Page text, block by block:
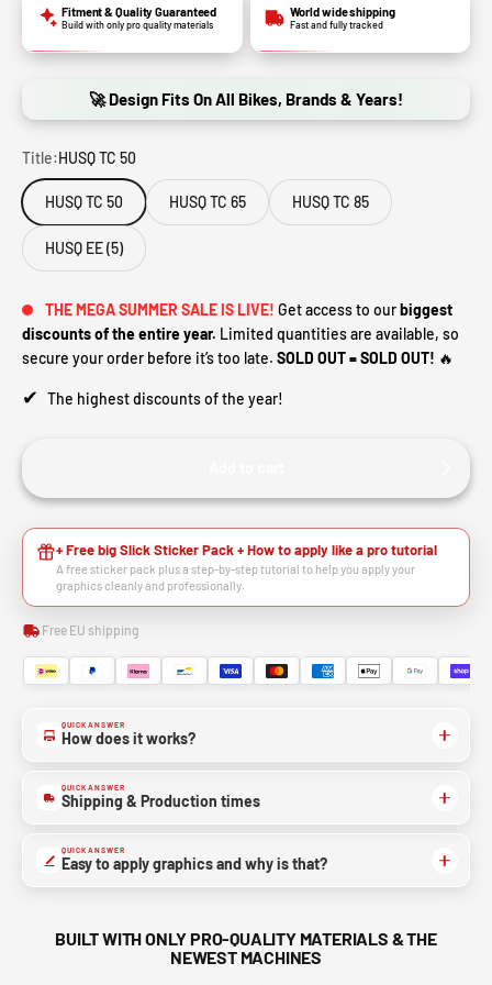
Fitment & Quality Guaranteed
Build with only pro quality materials
World wide shipping
Fast and fully tracked
🚀 Design Fits On All Bikes, Brands & Years!
Title:HUSQ TC 50
HUSQ TC 50 HUSQ TC 65 HUSQ TC 85
HUSQ EE (5)
THE MEGA SUMMER SALE IS LIVE! Get access to ourbiggest
discounts of the entire year. Limited quantities are available, so
secure your order before it’s too late. SOLD OUT = SOLD OUT! 🔥
✔ The highest discounts of the year!
+ Free big Slick Sticker Pack + How to apply like a pro tutorial
A free sticker pack plus a step-by-step tutorial to help you apply your
graphics cleanly and professionally.
Free EU shipping
QUICK ANSWER
How does it works?
QUICK ANSWER
Shipping & Production times
QUICK ANSWER
Easy to apply graphics and why is that?
BUILT WITH ONLY PRO-QUALITY MATERIALS & THE
NEWEST MACHINES